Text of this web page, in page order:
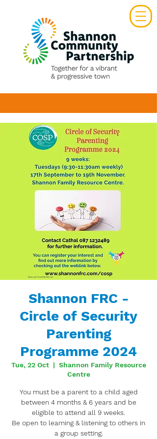
Shannon FRC -
Circle of Security
Parenting
Programme 2024
Tue, 22 Oct
  |
Shannon Family Resource
Centre
You must be a parent to a child aged
between 4 months & 6 years and be
eligible to attend all 9 weeks.
Be open to learning & listening to others in
a group setting.